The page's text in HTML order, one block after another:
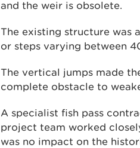
and the weir is obsolete.
The existing structure was
or steps varying between
The vertical jumps made
complete obstacle to
A specialist fish pass
project team worked
was no impact on the